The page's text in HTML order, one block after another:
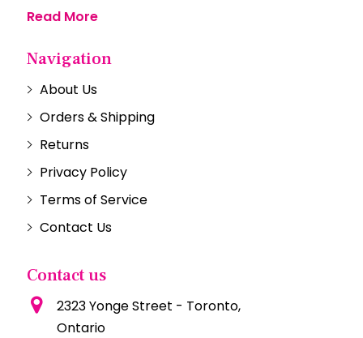
Read More
Navigation
About Us
Orders & Shipping
Returns
Privacy Policy
Terms of Service
Contact Us
Contact us
2323 Yonge Street - Toronto,
Ontario